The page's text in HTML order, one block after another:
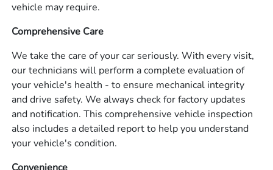
vehicle may require.
Comprehensive Care
We take the care of your car seriously. With every visit,
our technicians will perform a complete evaluation of
your vehicle's health - to ensure mechanical integrity
and drive safety. We always check for factory updates
and notification. This comprehensive vehicle inspection
also includes a detailed report to help you understand
your vehicle's condition.